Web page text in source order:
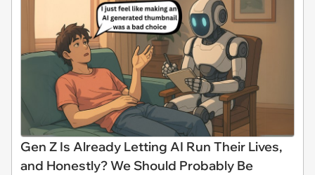
Gen Z Is Already Letting AI Run Their Lives,
and Honestly? We Should Probably Be